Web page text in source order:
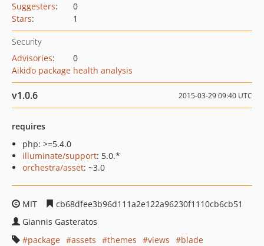
Suggesters:
0
Stars: 1
Security
Advisories:
0
Aikido package health analysis
v1.0.6 2015-03-29 09:40 UTC
requires
php: >=5.4.0
illuminate/support: 5.0.*
orchestra/asset: ~3.0
MIT
cb68dfee3b96d111a2e122a96230f1110cb6cb51
Giannis Gasteratos
package
assets themes views
blade